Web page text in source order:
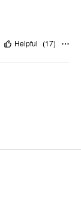
Helpful (17)